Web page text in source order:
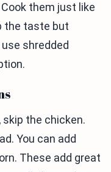
them just like
the taste but
shredded
the chicken.
You can add
These add great